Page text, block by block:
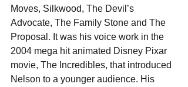
Moves, Silkwood, The Devil’s
Advocate, The Family Stone and The
Proposal. It was his voice work in the
2004 mega hit animated Disney Pixar
movie, The Incredibles, that introduced
Nelson to a younger audience. His